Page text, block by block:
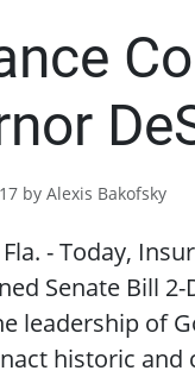
by Alexis Bakofsky
Fla. - Today,
Senate Bill
leadership of
historic